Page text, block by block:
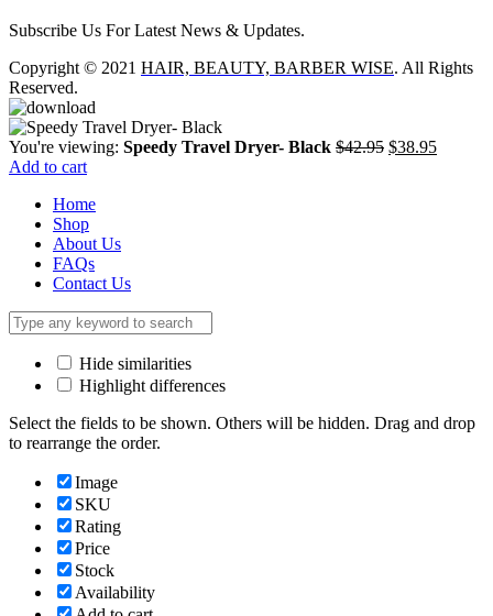
Subscribe Us For Latest News & Updates.
Copyright © 2021 HAIR, BEAUTY, BARBER WISE. All Rights
Reserved.
You're viewing: Speedy Travel Dryer- Black $42.95 Original
$38.95Current
Add to cart
Home
Shop
About Us
FAQs
Contact Us
Hide similarities
Highlight differences
Select the fields to be shown. Others will be hidden. Drag and drop
to rearrange the order.
Image
SKU
Rating
Price
Stock
Availability